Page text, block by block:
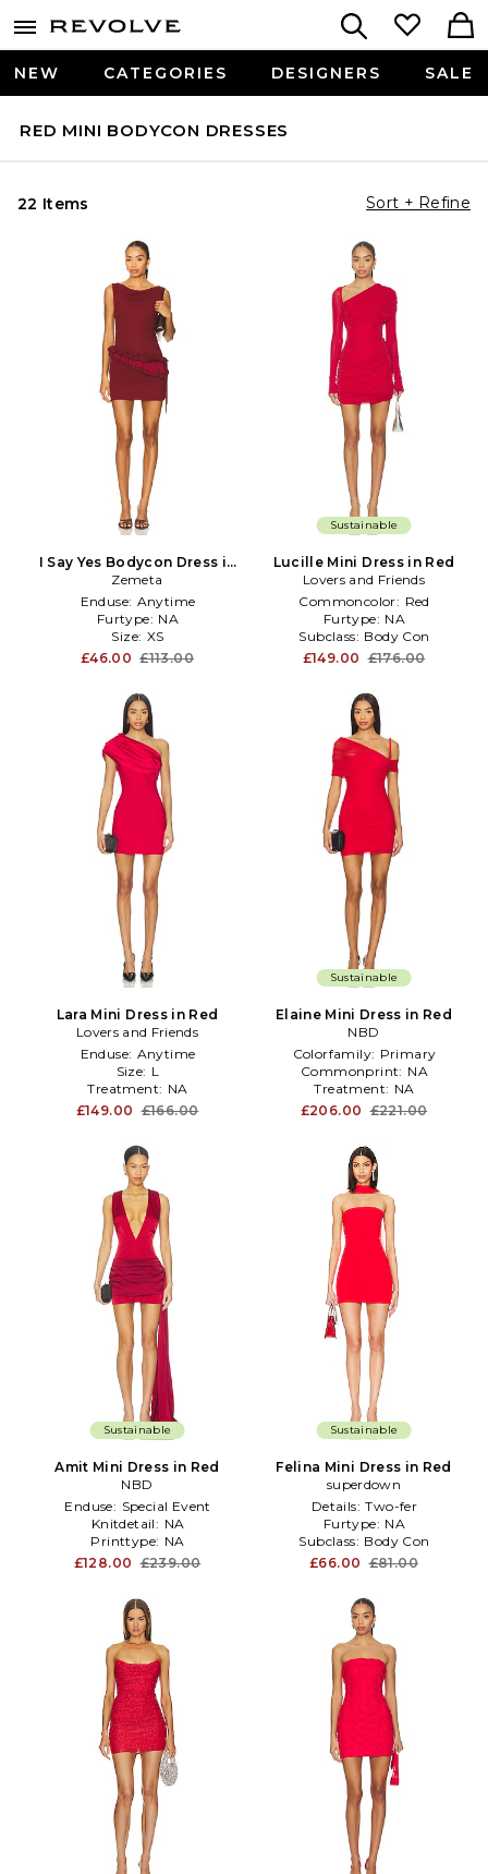
NEW CATEGORIES DESIGNERS SALE
RED MINI BODYCON DRESSES
22 Items Sort + Refine
I Say Yes Bodycon Dress in
Red
Zemeta
Enduse: Anytime
Furtype: NA
Size: XS
£46.00 £113.00
Sustainable
Lucille Mini Dress in Red
Lovers and Friends
Commoncolor: Red
Furtype: NA
Subclass: Body Con
£149.00 £176.00
Lara Mini Dress in Red
Lovers and Friends
Enduse: Anytime
Size: L
Treatment: NA
£149.00 £166.00
Sustainable
Elaine Mini Dress in Red
NBD
Colorfamily: Primary
Commonprint: NA
Treatment: NA
£206.00 £221.00
Sustainable
Amit Mini Dress in Red
NBD
Enduse: Special Event
Knitdetail: NA
Printtype: NA
£128.00 £239.00
Sustainable
Felina Mini Dress in Red
superdown
Details: Two-fer
Furtype: NA
Subclass: Body Con
£66.00 £81.00